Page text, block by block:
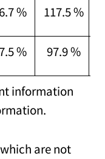
% 117.5 %
% 97.9 %
information
are not